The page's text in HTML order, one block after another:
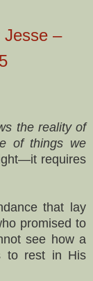
–
the reality of
of things we
requires
that lay
promised to
see how a
to rest in His